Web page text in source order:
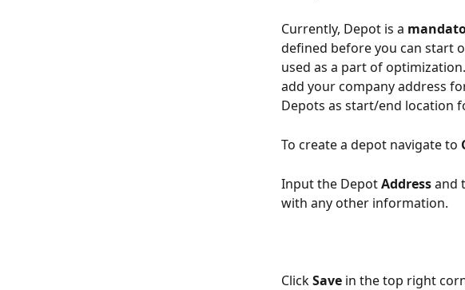
Currently, Depot is a
defined before you can start
used as a part of
add your company address
Depots as start/end location
To create a depot navigate to
Input the Depot Address and
with any other information.
Click Save in the top right